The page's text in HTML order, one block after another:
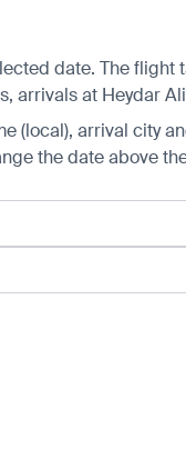
date. The
arrivals at Heydar
(local), arrival city
the date above